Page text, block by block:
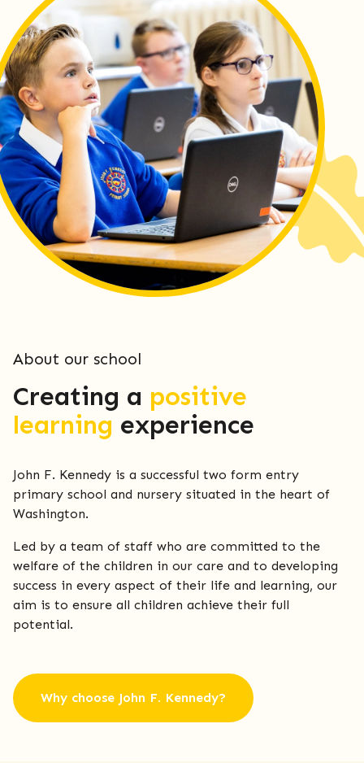
About our school
Creating a positive
learning experience
John F. Kennedy is a successful two form entry
primary school and nursery situated in the heart of
Washington.
Led by a team of staff who are committed to the
welfare of the children in our care and to developing
success in every aspect of their life and learning, our
aim is to ensure all children achieve their full
potential.
Why choose John F. Kennedy?